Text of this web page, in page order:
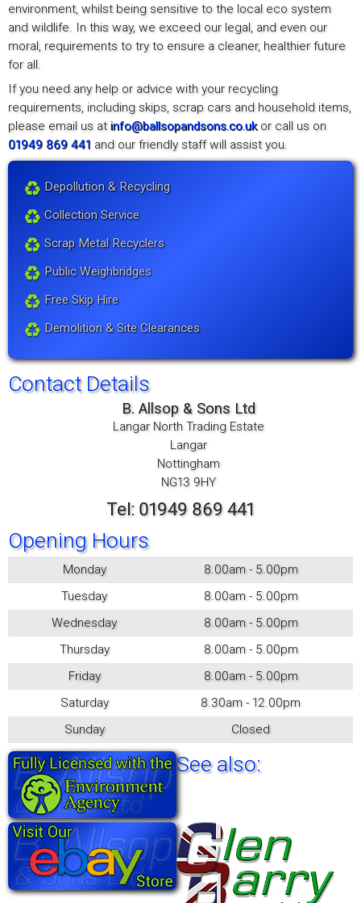
environment, whilst being sensitive to the local eco system
and wildlife. In this way, we exceed our legal, and even our
moral, requirements to try to ensure a cleaner, healthier future
for all.
If you need any help or advice with your recycling
requirements, including skips, scrap cars and household items,
please email us at info@ballsopandsons.co.ukor call us on
01949 869 441 and our friendly staff will assist you.
Depollution & Recycling
Collection Service
Scrap Metal Recyclers
Public Weighbridges
Free Skip Hire
Demolition & Site Clearances
Contact Details
B. Allsop & Sons Ltd
Langar North Trading Estate
Langar
Nottingham
NG13 9HY
Tel: 01949 869 441
Opening Hours
Monday
8.00am - 5.00pm
Tuesday
8.00am - 5.00pm
Wednesday
8.00am - 5.00pm
Thursday
8.00am - 5.00pm
Friday
8.00am - 5.00pm
Saturday
8.30am - 12.00pm
Sunday
Closed
See also: